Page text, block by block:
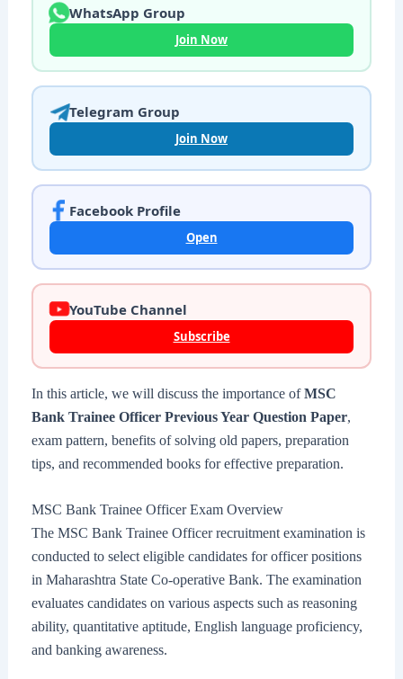
WhatsApp Group
Join Now
Telegram Group
Join Now
Facebook Profile
Open
YouTube Channel
Subscribe
In this article, we will discuss the importance ofMSC
Bank Trainee Officer Previous Year Question Paper,
exam pattern, benefits of solving old papers, preparation
tips, and recommended books for effective preparation.
MSC Bank Trainee Officer Exam Overview
The MSC Bank Trainee Officer recruitment examination is
conducted to select eligible candidates for officer positions
in Maharashtra State Co-operative Bank. The examination
evaluates candidates on various aspects such as reasoning
ability, quantitative aptitude, English language proficiency,
and banking awareness.